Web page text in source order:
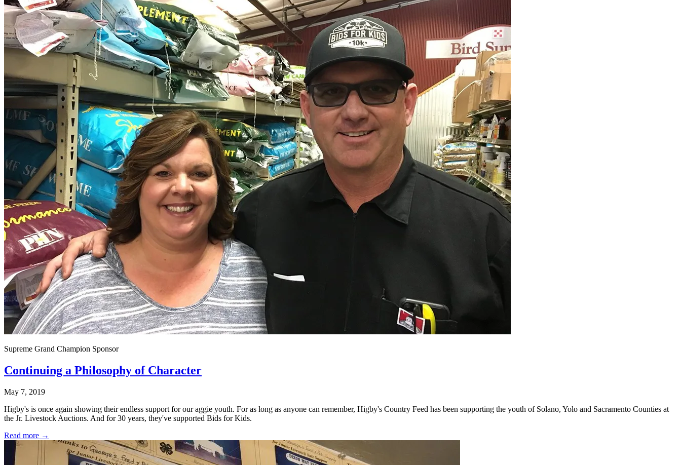
Supreme Grand Champion Sponsor
Continuing a Philosophy of Character
May 7, 2019
Higby's is once again showing their endless support for our aggie youth. For as long as anyone can remember, Higby's Country Feed has been supporting the youth of Solano, Yolo and Sacramento Counties at
the Jr. Livestock Auctions. And for 30 years, they've supported Bids for Kids.
Read more →